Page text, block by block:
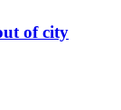
of city